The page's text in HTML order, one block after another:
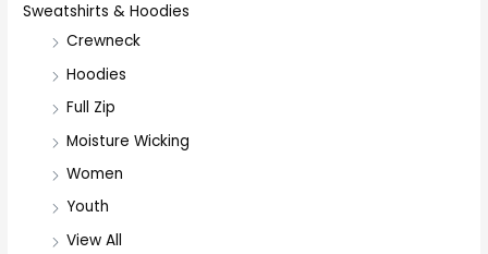
Sweatshirts & Hoodies
Crewneck
Hoodies
Full Zip
Moisture Wicking
Women
Youth
View All